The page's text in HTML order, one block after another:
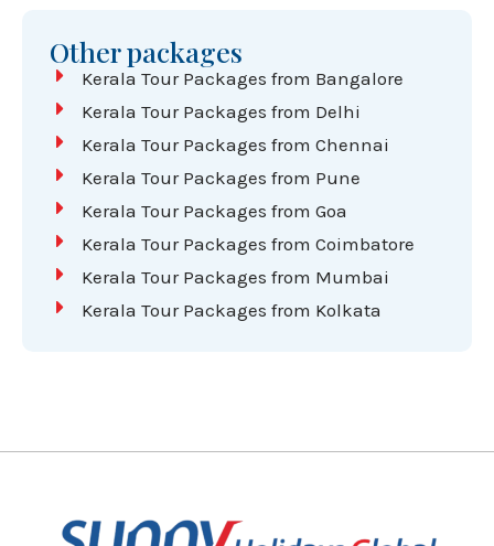
Other packages
Kerala Tour Packages from Bangalore
Kerala Tour Packages from Delhi
Kerala Tour Packages from Chennai
Kerala Tour Packages from Pune
Kerala Tour Packages from Goa
Kerala Tour Packages from Coimbatore
Kerala Tour Packages from Mumbai
Kerala Tour Packages from Kolkata